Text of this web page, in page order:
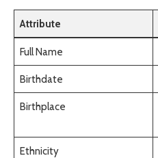
Attribute
Full Name
Birthdate
Birthplace
Ethnicity